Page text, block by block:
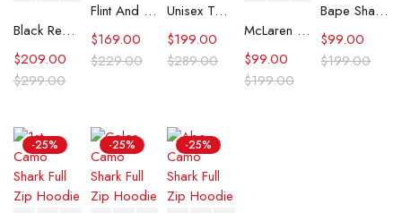
Black Real Leather Trench Car Coat for Women
$299.00
$209.00
Flint And Tinder Waxed Trucker Jacket
$229.00
$169.00
Unisex Tommy x Mercedes F1 Racing Jacket
$289.00
$199.00 McLaren Formula 1 Team 2024 Champions Hoodie
$199.00
$99.00
Bape Shark Hoodie Purple Camo
$199.00
$99.00
-25% -25% -25%